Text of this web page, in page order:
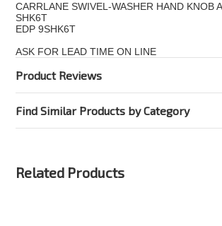
CARRLANE SWIVEL-WASHER HAND KNOB
SHK6T
EDP 9SHK6T
ASK FOR LEAD TIME ON LINE
Product Reviews
Find Similar Products by Category
Related Products